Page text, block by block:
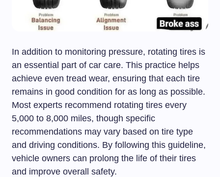
In addition to monitoring pressure, rotating tires is
an essential part of car care. This practice helps
achieve even tread wear, ensuring that each tire
remains in good condition for as long as possible.
Most experts recommend rotating tires every
5,000 to 8,000 miles, though specific
recommendations may vary based on tire type
and driving conditions. By following this guideline,
vehicle owners can prolong the life of their tires
and improve overall safety.